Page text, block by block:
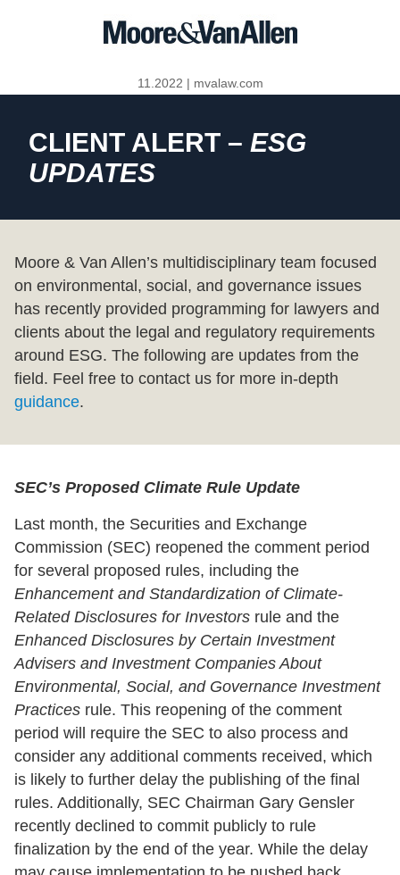
11.2022 | mvalaw.com
CLIENT ALERT – ESG
UPDATES
Moore & Van Allen’s multidisciplinary team focused
on environmental, social, and governance issues
has recently provided programming for lawyers and
clients about the legal and regulatory requirements
around ESG. The following are updates from the
field. Feel free to contact us for more in-depth
guidance.
SEC’s Proposed Climate Rule Update
Last month, the Securities and Exchange
Commission (SEC) reopened the comment period
for several proposed rules, including the
Enhancement and Standardization of Climate-
Related Disclosures for Investors rule and the
Enhanced Disclosures by Certain Investment
Advisers and Investment Companies About
Environmental, Social, and Governance Investment
Practices rule. This reopening of the comment
period will require the SEC to also process and
consider any additional comments received, which
is likely to further delay the publishing of the final
rules. Additionally, SEC Chairman Gary Gensler
recently declined to commit publicly to rule
finalization by the end of the year. While the delay